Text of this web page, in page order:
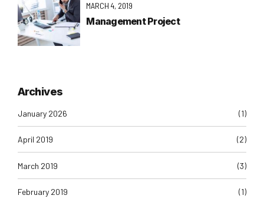
MARCH 4, 2019
Management Project
Archives
January 2026 (1)
April 2019 (2)
March 2019 (3)
February 2019 (1)